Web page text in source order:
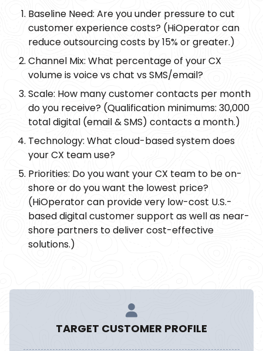
TARGET CUSTOMER PROFILE
Baseline Need: Are you under pressure to cut
customer experience costs? (HiOperator can
reduce outsourcing costs by 15% or greater.)
Channel Mix: What percentage of your CX
volume is voice vs chat vs SMS/email?
Scale: How many customer contacts per month
do you receive? (Qualification minimums: 30,000
total digital (email & SMS) contacts a month.)
Technology: What cloud-based system does
your CX team use?
Priorities: Do you want your CX team to be on-
shore or do you want the lowest price?
(HiOperator can provide very low-cost U.S.-
based digital customer support as well as near-
shore partners to deliver cost-effective
solutions.)